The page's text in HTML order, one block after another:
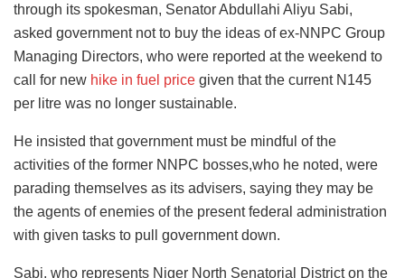
through its spokesman, Senator Abdullahi Aliyu Sabi,
asked government not to buy the ideas of ex-NNPC Group
Managing Directors, who were reported at the weekend to
call for new hike in fuel price given that the current N145
per litre was no longer sustainable.
He insisted that government must be mindful of the
activities of the former NNPC bosses,who he noted, were
parading themselves as its advisers, saying they may be
the agents of enemies of the present federal administration
with given tasks to pull government down.
Sabi, who represents Niger North Senatorial District on the